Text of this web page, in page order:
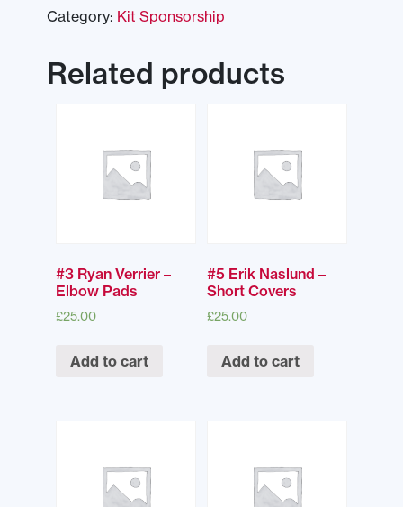
Category: Kit Sponsorship
Related products
#3 Ryan Verrier –
Elbow Pads
£25.00
Add to cart
#5 Erik Naslund –
Short Covers
£25.00
Add to cart